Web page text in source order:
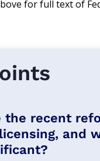
for full text of
the recent
and